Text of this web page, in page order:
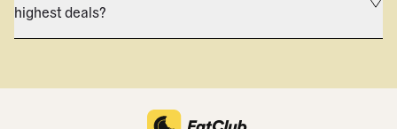
highest deals?